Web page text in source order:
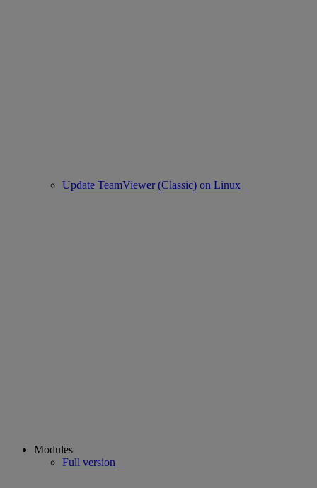
Update TeamViewer (Classic) on Linux
Modules
Full version